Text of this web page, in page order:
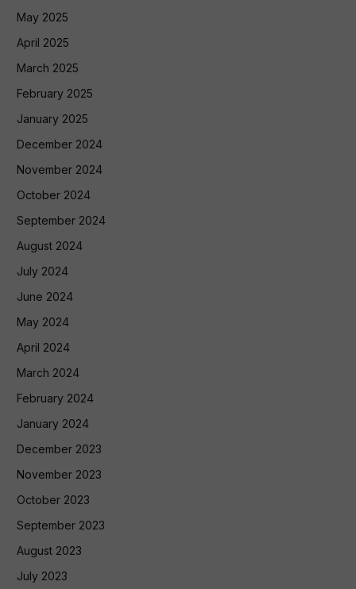
May 2025
April 2025
March 2025
February 2025
January 2025
December 2024
November 2024
October 2024
September 2024
August 2024
July 2024
June 2024
May 2024
April 2024
March 2024
February 2024
January 2024
December 2023
November 2023
October 2023
September 2023
August 2023
July 2023